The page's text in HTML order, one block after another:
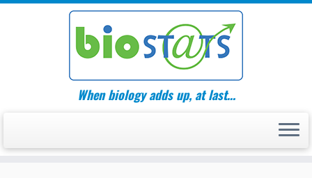
When biology adds up, at last…